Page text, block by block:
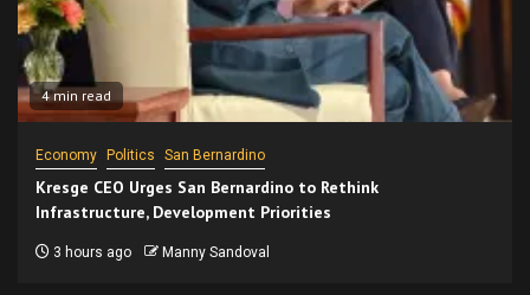
4 min read
Economy Politics San Bernardino
Kresge CEO Urges San Bernardino to Rethink
Infrastructure, Development Priorities
3 hours ago Manny Sandoval